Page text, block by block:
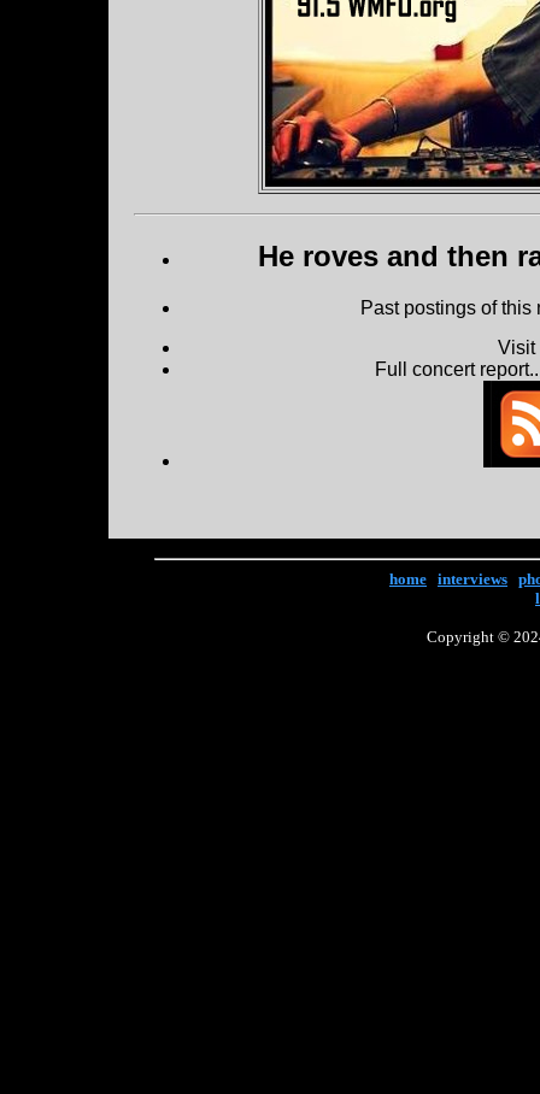
He roves and then
Past postings of
Full concert
home interviews
Copyright ©